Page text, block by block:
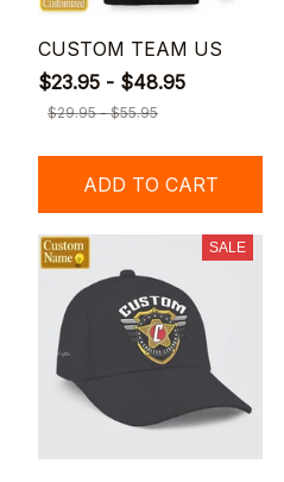
CUSTOM TEAM US
$23.95 - $48.95
$29.95 - $55.95
ADD TO CART
SALE